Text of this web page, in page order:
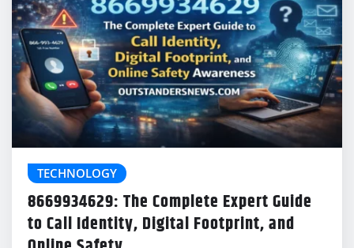
TECHNOLOGY
8669934629: The Complete Expert Guide
to Call Identity, Digital Footprint, and